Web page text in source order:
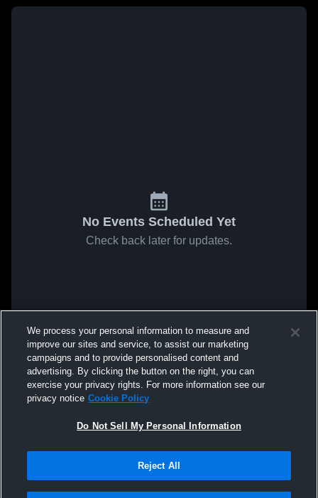
No Events Scheduled Yet
Check back later for updates.
We process your personal information to measure and
improve our sites and service, to assist our marketing
campaigns and to provide personalised content and
advertising. By clicking the button on the right, you can
exercise your privacy rights. For more information see our
privacy notice Cookie Policy
Do Not Sell My Personal Information
Reject All